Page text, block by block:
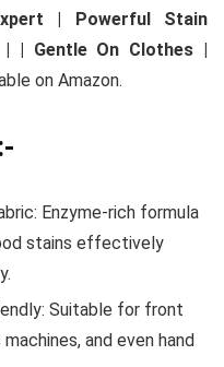
| Powerful Stain
| | Gentle On Clothes |
on Amazon.
Enzyme-rich formula
stains effectively
Suitable for front
and even hand